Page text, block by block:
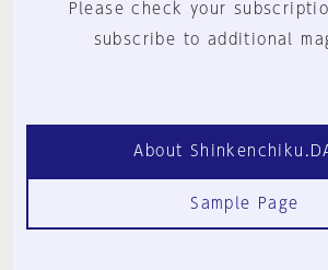
Please check your
subscribe to additional
About
Sample Page